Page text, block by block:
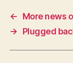
←
More news
→
Plugged